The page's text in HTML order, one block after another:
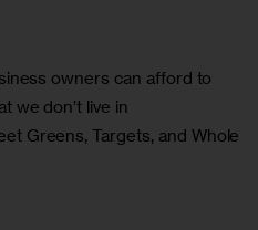
owners can afford to
we don’t live in
Greens, Targets, and Whole